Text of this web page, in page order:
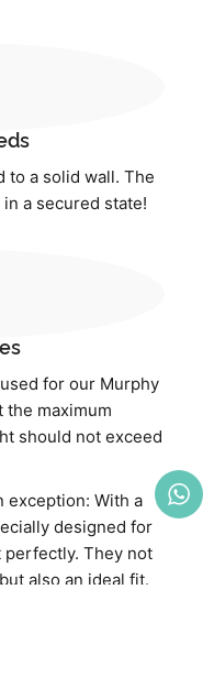
to a solid wall. The
a secured state!
for our Murphy
the maximum
should not exceed
exception: With a
designed for
They not
also an ideal fit.